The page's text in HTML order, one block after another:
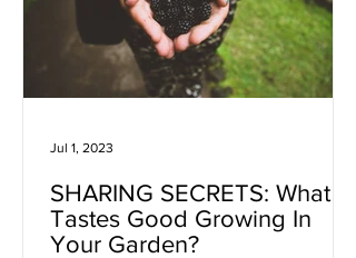
SHARING SECRETS: What
Tastes Good Growing In
Your Garden?
Jul 1, 2023